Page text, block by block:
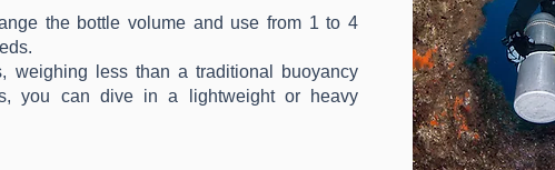
the bottle volume and use from 1 to 4
weighing less than a traditional buoyancy
you can dive in a lightweight or heavy